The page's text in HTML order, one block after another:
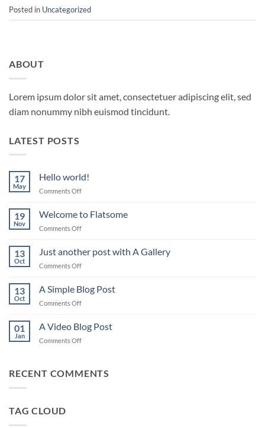
Posted in Uncategorized
ABOUT
Lorem ipsum dolor sit amet, consectetuer adipiscing elit, sed
diam nonummy nibh euismod tincidunt.
LATEST POSTS
17
May
Hello world!
Comments Offon
world!
19
Nov
Welcome to Flatsome
Comments Offon
Flatsome
13
Oct
Just another post with A Gallery
Comments Offon
another
post
Gallery
13
Oct
A Simple Blog Post
Comments Offon
Simple
Blog
01
Jan
A Video Blog Post
Comments Offon
Blog
RECENT COMMENTS
TAG CLOUD